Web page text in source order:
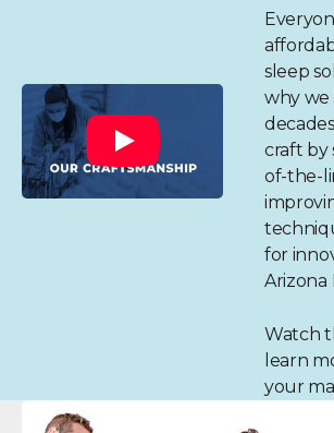
sleep
why we
craft by
of-the-
for
Arizona
Watch
learn
your